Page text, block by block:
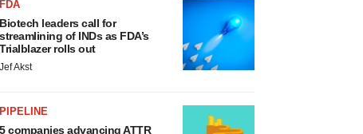
FDA
Biotech leaders call for
streamlining of INDs as FDA’s
Trialblazer rolls out
Jef Akst
PIPELINE
5 companies advancing ATTR